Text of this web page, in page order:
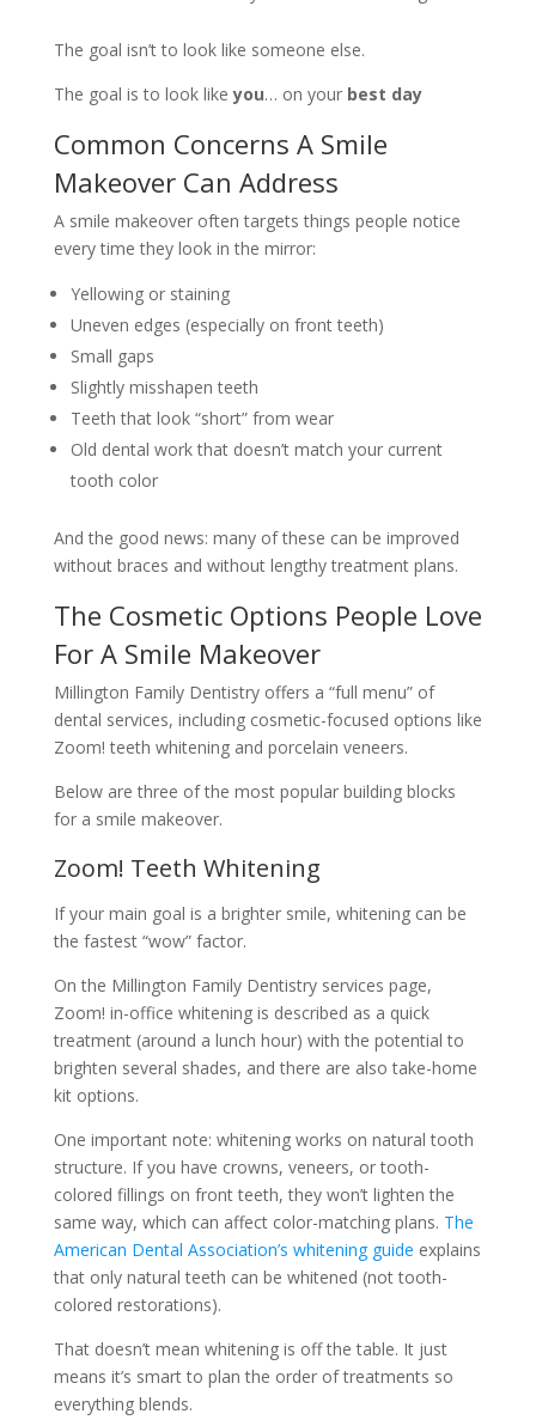
The goal isn’t to look like someone else.
The goal is to look likeyou… on your best day
Common Concerns A Smile
Makeover Can Address
A smile makeover often targets things people notice
every time they look in the mirror:
Yellowing or staining
Uneven edges (especially on front teeth)
Small gaps
Slightly misshapen teeth
Teeth that look “short” from wear
Old dental work that doesn’t match your current
tooth color
And the good news: many of these can be improved
without braces and without lengthy treatment plans.
The Cosmetic Options People Love
For A Smile Makeover
Millington Family Dentistry offers a “full menu” of
dental services, including cosmetic-focused options like
Zoom! teeth whitening and porcelain veneers.
Below are three of the most popular building blocks
for a smile makeover.
Zoom! Teeth Whitening
If your main goal is a brighter smile, whitening can be
the fastest “wow” factor.
On the Millington Family Dentistry services page,
Zoom! in-office whitening is described as a quick
treatment (around a lunch hour) with the potential to
brighten several shades, and there are also take-home
kit options.
One important note: whitening works on natural tooth
structure. If you have crowns, veneers, or tooth-
colored fillings on front teeth, they won’t lighten the
same way, which can affect color-matching plans. The
American Dental Association’s whitening guide explains
that only natural teeth can be whitened (not tooth-
colored restorations).
That doesn’t mean whitening is off the table. It just
means it’s smart to plan the order of treatments so
everything blends.